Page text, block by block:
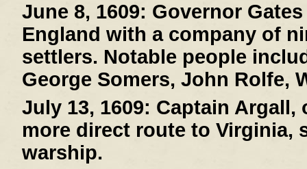
June 8, 1609: Governor
England with a company of
settlers. Notable people
George Somers, John Rolfe,
July 13, 1609: Captain Argall,
more direct route to Virginia,
warship.